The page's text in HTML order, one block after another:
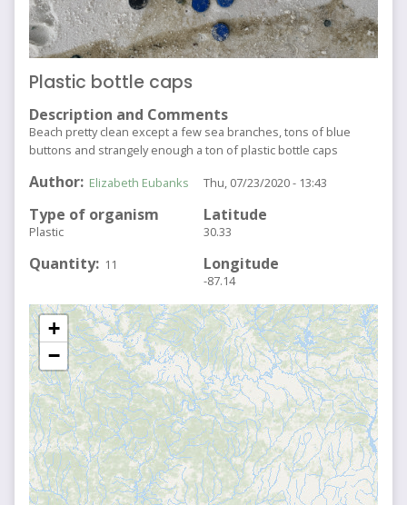
Plastic bottle caps
Description and Comments
Beach pretty clean except a few sea branches, tons of blue
buttons and strangely enough a ton of plastic bottle caps
Author Elizabeth Eubanks
Type of organism
Plastic
Quantity 11
Thu, 07/23/2020 - 13:43
Latitude
30.33
Longitude
-87.14
+
−